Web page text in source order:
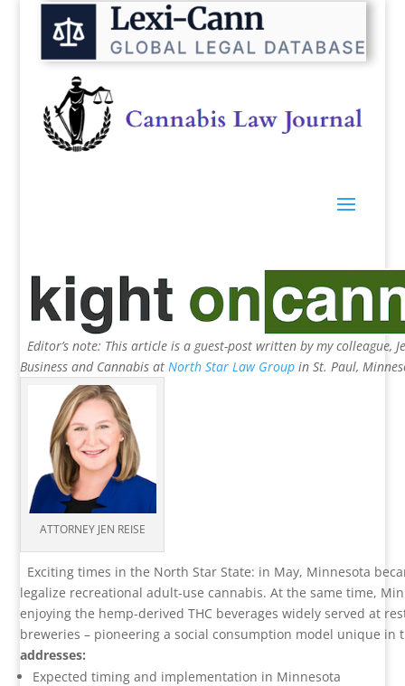
Editor’s note: This article is a guest-post written by my colleague,
Business and Cannabis at North Star Law Group in St. Paul,
ATTORNEY JEN REISE
Exciting times in the North Star State: in May, Minnesota
legalize recreational adult-use cannabis. At the same time,
enjoying the hemp-derived THC beverages widely served at
breweries – pioneering a social consumption model unique in
addresses:
Expected timing and implementation in Minnesota